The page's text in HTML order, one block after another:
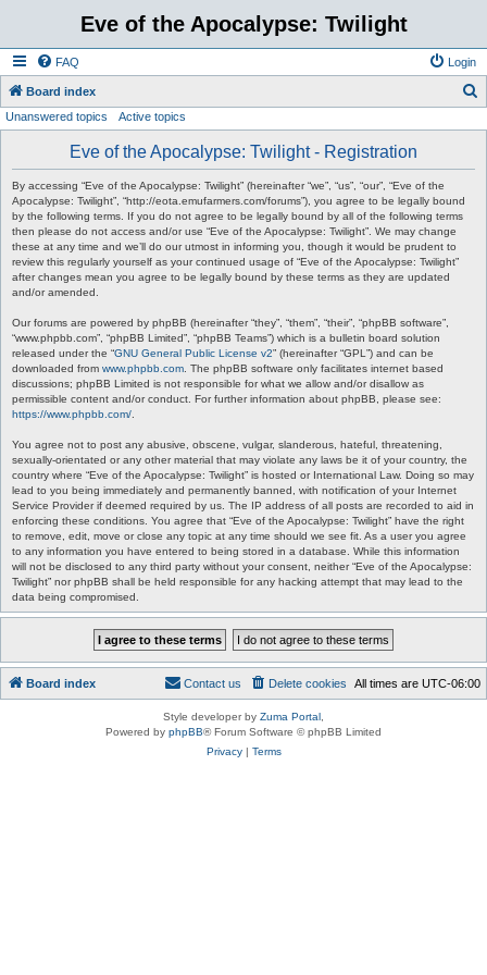
Eve of the Apocalypse: Twilight
FAQ Login
Board index
Unanswered topics Active topics
Eve of the Apocalypse: Twilight - Registration
By accessing “Eve of the Apocalypse: Twilight” (hereinafter “we”, “us”, “our”, “Eve of the
Apocalypse: Twilight”, “http://eota.emufarmers.com/forums”), you agree to be legally bound
by the following terms. If you do not agree to be legally bound by all of the following terms
then please do not access and/or use “Eve of the Apocalypse: Twilight”. We may change
these at any time and we’ll do our utmost in informing you, though it would be prudent to
review this regularly yourself as your continued usage of “Eve of the Apocalypse: Twilight”
after changes mean you agree to be legally bound by these terms as they are updated
and/or amended.
Our forums are powered by phpBB (hereinafter “they”, “them”, “their”, “phpBB software”,
“www.phpbb.com”, “phpBB Limited”, “phpBB Teams”) which is a bulletin board solution
released under the “GNU General Public License v2” (hereinafter “GPL”) and can be
downloaded from www.phpbb.com . The phpBB software only facilitates internet based
discussions; phpBB Limited is not responsible for what we allow and/or disallow as
permissible content and/or conduct. For further information about phpBB, please see:
https://www.phpbb.com/
You agree not to post any abusive, obscene, vulgar, slanderous, hateful, threatening,
sexually-orientated or any other material that may violate any laws be it of your country, the
country where “Eve of the Apocalypse: Twilight” is hosted or International Law. Doing so may
lead to you being immediately and permanently banned, with notification of your Internet
Service Provider if deemed required by us. The IP address of all posts are recorded to aid in
enforcing these conditions. You agree that “Eve of the Apocalypse: Twilight” have the right
to remove, edit, move or close any topic at any time should we see fit. As a user you agree
to any information you have entered to being stored in a database. While this information
will not be disclosed to any third party without your consent, neither “Eve of the Apocalypse:
Twilight” nor phpBB shall be held responsible for any hacking attempt that may lead to the
data being compromised.
Board index All times are UTC-06:00
Delete cookies
Contact us
Style developer by Zuma Portal
Powered by phpBB® Forum Software © phpBB Limited
Privacy| Terms